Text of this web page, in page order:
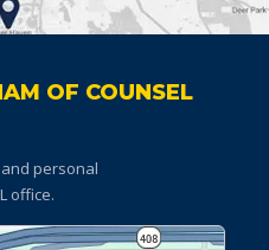
OF COUNSEL
personal
office.